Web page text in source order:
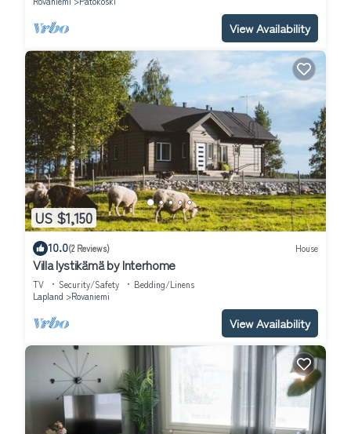
View Availability
US $1,150
10.0(2 Reviews) House
Villa lystikämä by Interhome
TV Security/Safety
Bedding/Linens
Lapland
Rovaniemi
View Availability